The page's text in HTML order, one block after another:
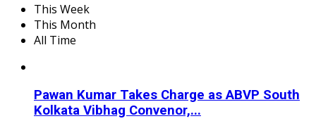
This Week
This Month
All Time
Pawan Kumar Takes Charge as ABVP South
Kolkata Vibhag Convenor,...